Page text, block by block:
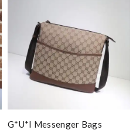
G*u*i Messenger Bags